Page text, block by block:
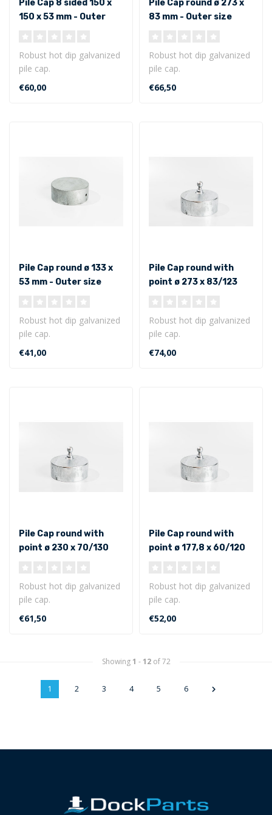
Pile Cap 8 sided 150 x
150 x 53 mm - Outer
Robust hot dip galvanized
pile cap.
8 sided model 150 x 150 x
53 mm - Outer ..
€60,00
Pile Cap round ø 273 x
83 mm - Outer size
Robust hot dip galvanized
pile cap.
Round model ø 273 x 83
mm - Outer size...
€66,50
Pile Cap round ø 133 x
53 mm - Outer size
Robust hot dip galvanized
pile cap.
Round model ø 133 x 53
mm - Outer size..
€41,00
Pile Cap round with
point ø 273 x 83/123
Robust hot dip galvanized
pile cap.
Round model with point ø
273 x 83/123 mm ..
€74,00
Pile Cap round with
point ø 230 x 70/130
Robust hot dip galvanized
pile cap.
230 x 70/130 mm ..
€61,50
Pile Cap round with
point ø 177,8 x 60/120
Robust hot dip galvanized
pile cap.
177,8 x 60/120 m..
€52,00
Showing 1 - 12of 72
1 2 3 4 5 6